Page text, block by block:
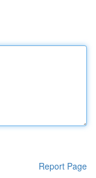
Report Page